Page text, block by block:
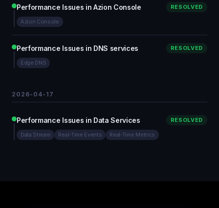
Performance Issues in Azion Console RESOLVED
Azion Console
Performance Issues in DNS services RESOLVED
Edge DNS
2026-04-17
Performance Issues in Data Services RESOLVED
Data Stream Real-Time Events Real-Time Metrics